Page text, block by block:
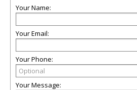
Your Name:
Your Email:
Your Phone:
Your Message: